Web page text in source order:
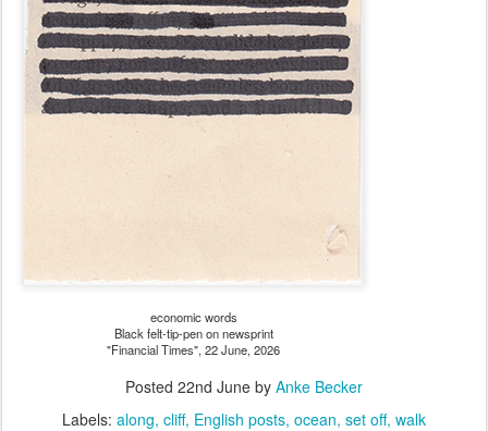
economic words
Black felt-tip-pen on newsprint
"Financial Times", 22 June, 2026
Posted 22nd June by Anke Becker
Labels: along cliff English posts ocean set off walk